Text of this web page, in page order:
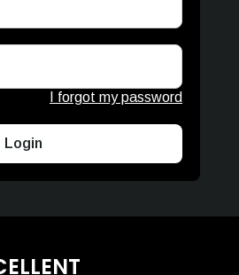
I forgot my password
Login